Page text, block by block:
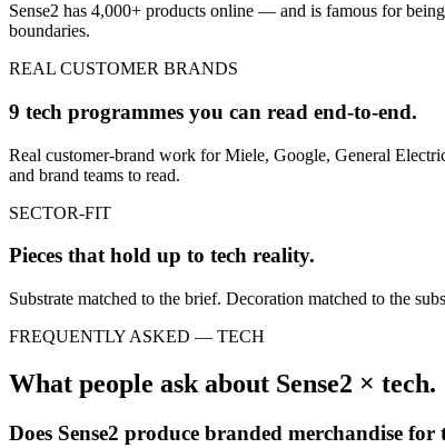
Sense2 has 4,000+ products online — and is famous for
boundaries.
REAL CUSTOMER BRANDS
9 tech programmes you can read end-to-end.
Real customer-brand work for Miele, Google, General
and brand teams to read.
SECTOR-FIT
Pieces that hold up to tech reality.
Substrate matched to the brief. Decoration matched to the
FREQUENTLY ASKED — TECH
What people ask about Sense2 × tech.
Does Sense2 produce branded merchandise for